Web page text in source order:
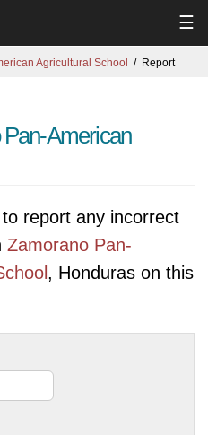
☰
Agricultural School Report
American
report any incorrect
Zamorano Pan-
, Honduras on this